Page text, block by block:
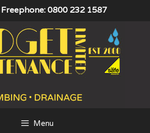
0800 232 1587
Menu